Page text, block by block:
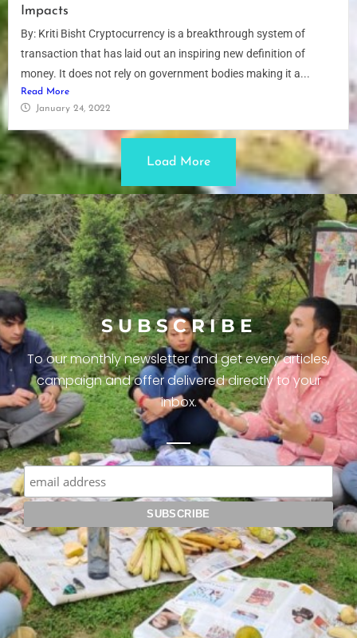
Impacts
By: Kriti Bisht Cryptocurrency is a breakthrough system of
transaction that has laid out an inspiring new definition of
money. It does not rely on government bodies making it a...
Read More
January 24, 2022
Load More
SUBSCRIBE
To our monthly newsletter and get every articles,
campaign and offer delivered directly to your
inbox.